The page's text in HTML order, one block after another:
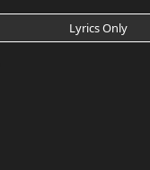
Lyrics Only